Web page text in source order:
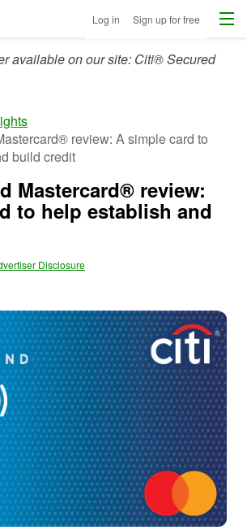
Log in Sign up for free Menu
available on our site: Citi® Secured
review: A simple card to
build credit
Mastercard® review:
to help establish and
Disclosure